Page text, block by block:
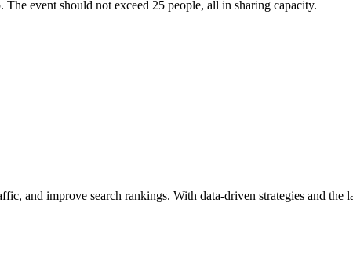
event should not exceed 25 people, all in sharing capacity.
and improve search rankings. With data-driven strategies and the